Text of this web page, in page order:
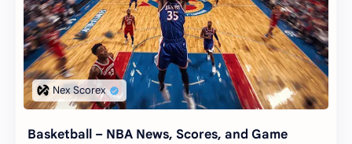
Basketball – NBA News, Scores, and Game